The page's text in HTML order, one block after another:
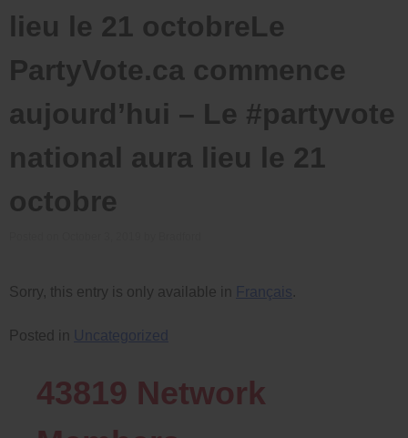
lieu le 21 octobreLe
PartyVote.ca commence
aujourd’hui – Le #partyvote
national aura lieu le 21
octobre
Sorry, this entry is only available in Français.
Posted in Uncategorized
43819 Network